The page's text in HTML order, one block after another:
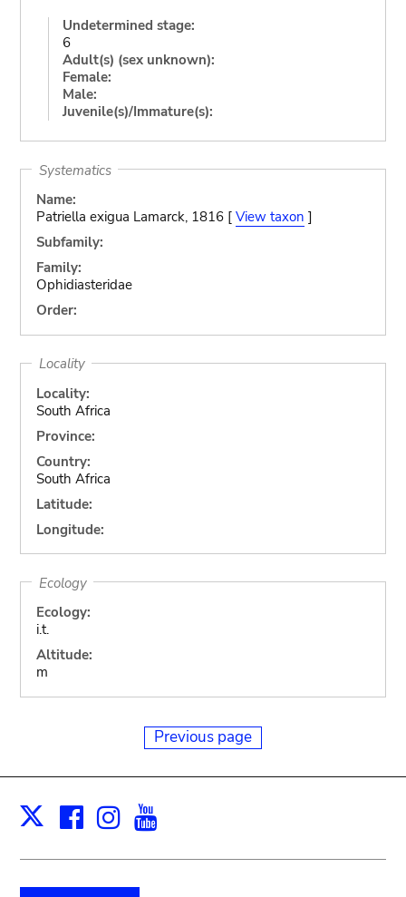
Undetermined stage:
6
Adult(s) (sex unknown):
Female:
Male:
Juvenile(s)/Immature(s):
Systematics
Name:
Patriella exigua Lamarck, 1816 [ View taxon ]
Subfamily:
Family:
Ophidiasteridae
Order:
Locality
Locality:
South Africa
Province:
Country:
South Africa
Latitude:
Longitude:
Ecology
Ecology:
i.t.
Altitude:
m
Previous page
X Facebook
Instagram